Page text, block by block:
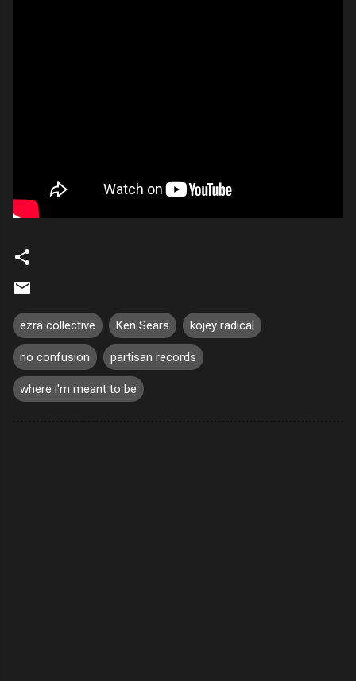
ezra collective Ken Sears kojey radical
no confusion partisan records
where i'm meant to be